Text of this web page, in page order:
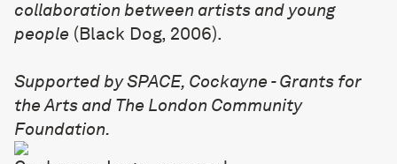
collaboration between artists and young
people (Black Dog, 2006).
Supported by SPACE, Cockayne - Grants for
the Arts and The London Community
Foundation.